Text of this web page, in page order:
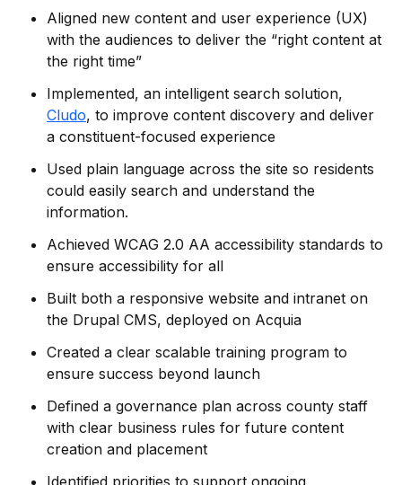
Aligned new content and user experience (UX)
with the audiences to deliver the “right content at
the right time”
Implemented, an intelligent search solution,
Cludo, to improve content discovery and deliver
a constituent-focused experience
Used plain language across the site so residents
could easily search and understand the
information.
Achieved WCAG 2.0 AA accessibility standards to
ensure accessibility for all
Built both a responsive website and intranet on
the Drupal CMS, deployed on Acquia
Created a clear scalable training program to
ensure success beyond launch
Defined a governance plan across county staff
with clear business rules for future content
creation and placement
Identified priorities to support ongoing